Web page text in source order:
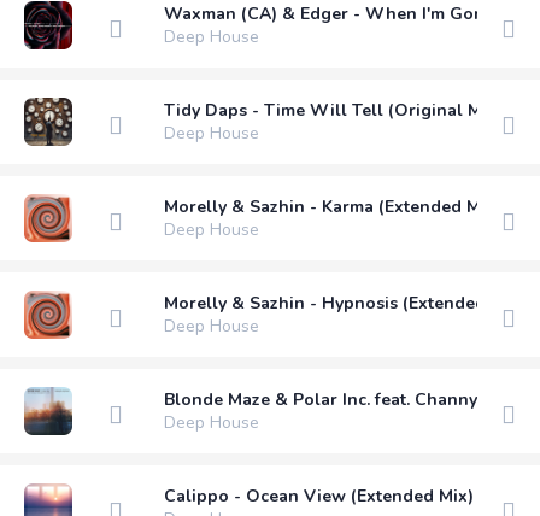
Waxman (CA) & Edger - When I'm Gone
Deep House
Tidy Daps - Time Will Tell (Original Mix)
Deep House
Morelly & Sazhin - Karma (Extended Mix)
Deep House
Morelly & Sazhin - Hypnosis (Extended Mix)
Deep House
Blonde Maze & Polar Inc. feat. Channy
Deep House
Calippo - Ocean View (Extended Mix)